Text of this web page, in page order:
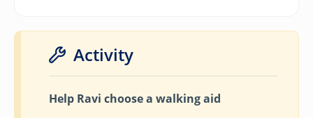
Activity
Help Ravi choose a walking aid